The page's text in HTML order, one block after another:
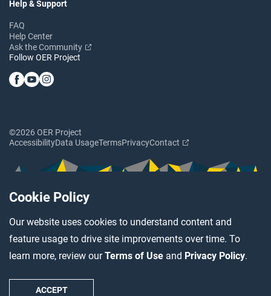
Cookie Policy
Our website uses cookies to understand content and
feature usage to drive site improvements over time. To
learn more, review ourTerms of Use and Privacy Policy.
ACCEPT
Help & Support
FAQ
Help Center
Ask the Community
Follow OER Project
©2026 OER Project
AccessibilityData UsageTermsPrivacyContact